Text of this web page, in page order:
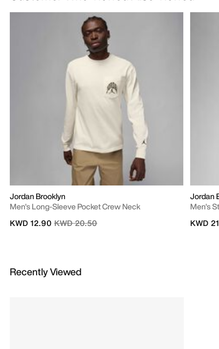
Jordan Brooklyn
Men's Long-Sleeve Pocket Crew Neck
Price reduced from
KWD 20.50to
KWD 12.90
Jordan
Men's
KWD
Recently Viewed